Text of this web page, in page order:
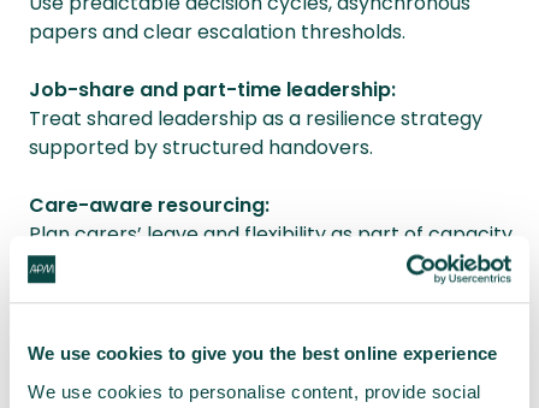
We use cookies to give you the best online experience
We use cookies to personalise content, provide social
papers and clear escalation thresholds.
Job-share and part-time leadership:
Treat shared leadership as a resilience strategy
supported by structured handovers.
Care-aware resourcing:
Plan carers’ leave and flexibility as part of capacity
management.
Train sponsors and leaders to recognise backlash
effects and evaluation bias.